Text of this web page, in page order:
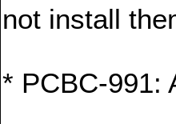
not install
* PCBC-991: